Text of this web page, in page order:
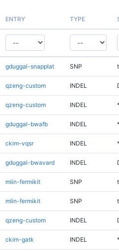
ENTRY TYPE
gduggal-snapplat SNP
qzeng-custom INDEL
qzeng-custom INDEL
gduggal-bwafb INDEL
ckim-vqsr INDEL
gduggal-bwavard INDEL
mlin-fermikit SNP
mlin-fermikit SNP
qzeng-custom INDEL
ckim-gatk INDEL